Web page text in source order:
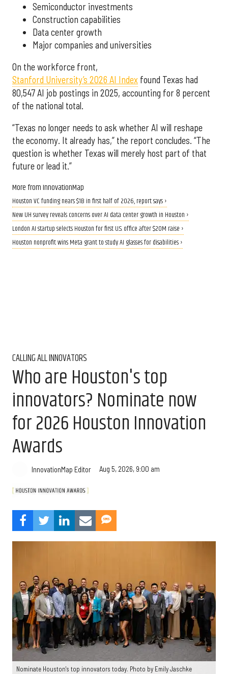
Semiconductor investments
Construction capabilities
Data center growth
Major companies and universities
On the workforce front,
Stanford University’s 2026 AI Index found Texas had
80,547 AI job postings in 2025, accounting for 8 percent
of the national total.
“Texas no longer needs to ask whether AI will reshape
the economy. It already has,” the report concludes. “The
question is whether Texas will merely host part of that
future or lead it.”
More from InnovationMap
Houston VC funding nears $1B in first half of 2026, report says ›
New UH survey reveals concerns over AI data center growth in Houston ›
London AI startup selects Houston for first U.S. office after $20M raise ›
Houston nonprofit wins Meta grant to study AI glasses for disabilities ›
CALLING ALL INNOVATORS
Who are Houston's top
innovators? Nominate now
for 2026 Houston Innovation
Awards
InnovationMap Editor Aug 5, 2026, 9:00 am
Nominate Houston's top innovators today. Photo by Emily Jaschke